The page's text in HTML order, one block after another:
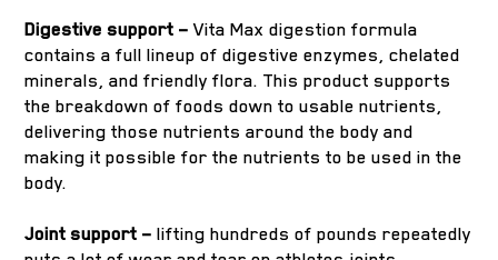
Digestive support – Vita Max digestion formula
contains a full lineup of digestive enzymes, chelated
minerals, and friendly flora. This product supports
the breakdown of foods down to usable nutrients,
delivering those nutrients around the body and
making it possible for the nutrients to be used in the
body.
Joint support – lifting hundreds of pounds repeatedly